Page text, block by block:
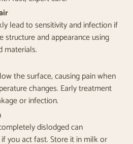
lead to sensitivity and infection if
structure and appearance using
materials.
the surface, causing pain when
changes. Early treatment
or infection.
dislodged can
you act fast. Store it in milk or